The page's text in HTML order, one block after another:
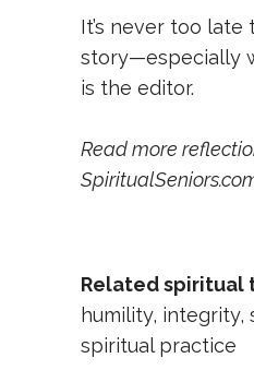
It’s never too late
story—especially
is the editor.
Read more
Related spiritual
humility, integrity,
spiritual practice